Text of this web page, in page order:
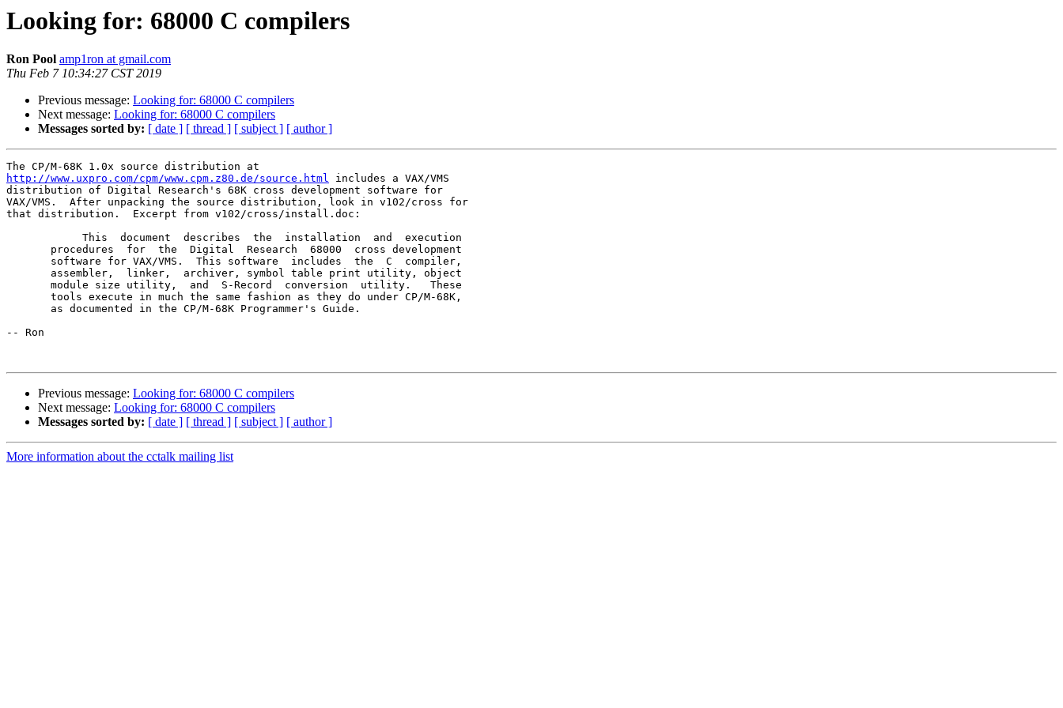
Looking for: 68000 C compilers
Ron Pool amp1ron at gmail.com
Thu Feb 7 10:34:27 CST 2019
Previous message: Looking for: 68000 C compilers
Next message: Looking for: 68000 C compilers
Messages sorted by: [ date ] [ thread ] [ subject ] [ author ]
http://www.uxpro.com/cpm/www.cpm.z80.de/source.html includes a VAX/VMS
distribution of Digital Research's 68K cross development software for
VAX/VMS.  After unpacking the source distribution, look in v102/cross for
that distribution.  Excerpt from v102/cross/install.doc:
-- Ron
Previous message: Looking for: 68000 C compilers
Next message: Looking for: 68000 C compilers
Messages sorted by: [ date ] [ thread ] [ subject ] [ author ]
More information about the cctalk mailing list